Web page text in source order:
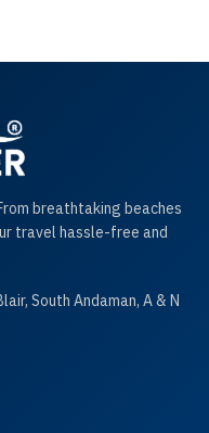
breathtaking beaches
travel hassle-free and
South Andaman, A & N